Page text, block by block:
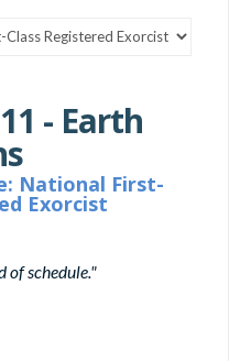
- Earth
National First-
Exorcist
of schedule."